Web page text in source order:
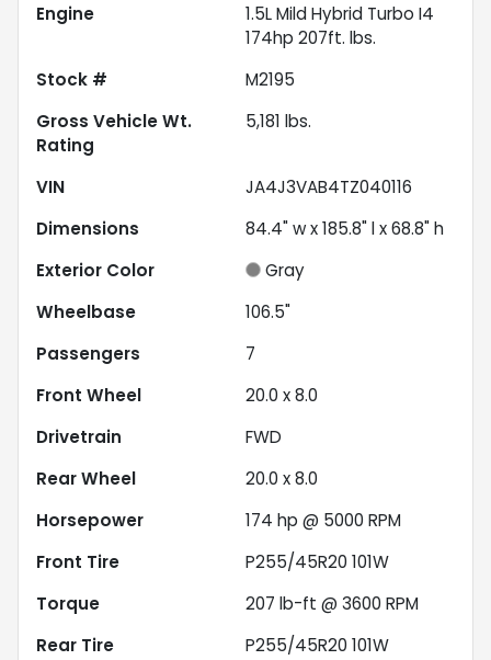
Engine
1.5L Mild Hybrid Turbo I4
174hp 207ft. lbs.
Stock #
M2195
Gross Vehicle Wt.
Rating
5,181 lbs.
VIN
JA4J3VAB4TZ040116
Dimensions
84.4" w x 185.8" l x 68.8" h
Exterior Color
Gray
Wheelbase
106.5"
Passengers
7
Front Wheel
20.0 x 8.0
Drivetrain
FWD
Rear Wheel
20.0 x 8.0
Horsepower
174 hp @ 5000 RPM
Front Tire
P255/45R20 101W
Torque
207 lb-ft @ 3600 RPM
Rear Tire
P255/45R20 101W